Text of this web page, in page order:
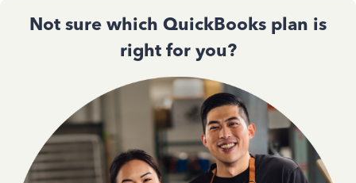
Not sure which QuickBooks plan is
right for you?